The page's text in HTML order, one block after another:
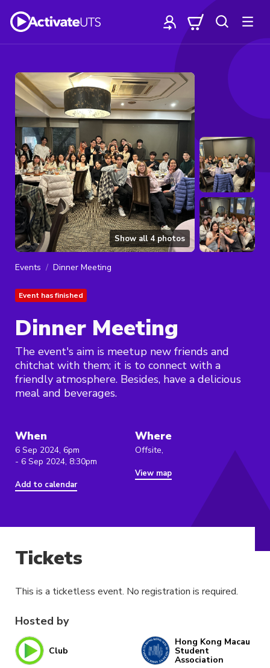
Show all4photos
Events Dinner Meeting
Event has finished
Dinner Meeting
The event's aim is meetup new friends and
chitchat with them; it is to connect with a
friendly atmosphere. Besides, have a delicious
meal and beverages.
When
6 Sep 2024, 6pm
- 6 Sep 2024, 8:30pm
Add to calendar
Where
Offsite,
View map
Hosted by
Club
Hong Kong Macau
Student
Association
Tickets
This is a ticketless event. No registration is required.